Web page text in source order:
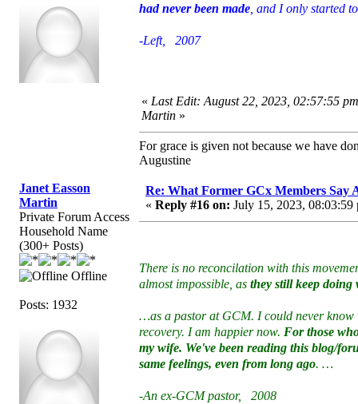
had never been made , and I only started
-Left, 2007
« Last Edit: August 22, 2023, 02:57:55
Martin »
For grace is given not because we have
Augustine
Janet Easson
Martin
Private Forum Access
Household Name
(300+ Posts)
Offline
Posts: 1932
Re: What Former GCx Members
« Reply #16 on: July 15, 2023, 08:03:59
There is no reconcilation with this
almost impossible, as they still keep
…as a pastor at GCM. I could never
recovery. I am happier now. For those
my wife. We've been reading this blog/
same feelings, even from long ago. …
-An ex-GCM pastor, 2008